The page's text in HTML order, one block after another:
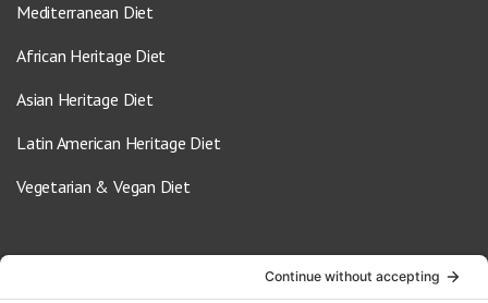
Mediterranean Diet
African Heritage Diet
Asian Heritage Diet
Latin American Heritage Diet
Vegetarian & Vegan Diet